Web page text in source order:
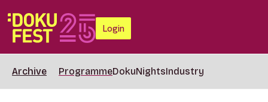
Login
Archive ProgrammeDokuNightsIndustry